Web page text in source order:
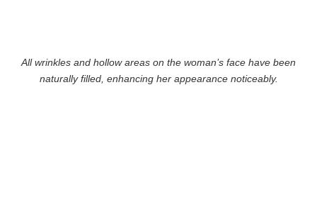
All wrinkles and hollow areas on the woman’s face have been
naturally filled, enhancing her appearance noticeably.